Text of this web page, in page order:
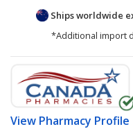
Ships worldwide
*Additional import
View Pharmacy Profile